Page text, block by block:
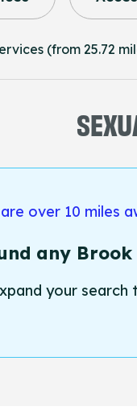
(from 25.72
over 10 miles
any
your search